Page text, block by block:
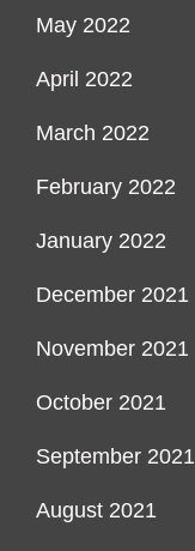
May 2022
April 2022
March 2022
February 2022
January 2022
December 2021
November 2021
October 2021
September 2021
August 2021